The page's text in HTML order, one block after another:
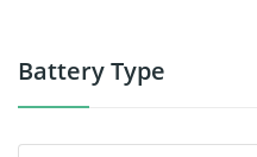
Power Tool Battery
Battery Type